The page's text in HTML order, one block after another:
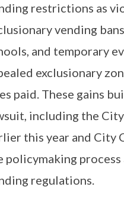
restrictions as
vending
and temporary
exclusionary
paid. These gains
including the
this year and City
policymaking
regulations.